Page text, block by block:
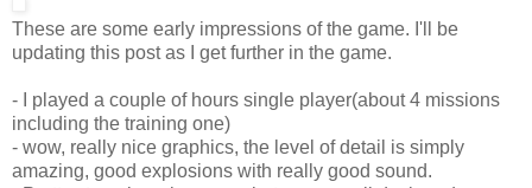
These are some early impressions of the game. I'll be
updating this post as I get further in the game.
- I played a couple of hours single player(about 4 missions
including the training one)
- wow, really nice graphics, the level of detail is simply
amazing, good explosions with really good sound.